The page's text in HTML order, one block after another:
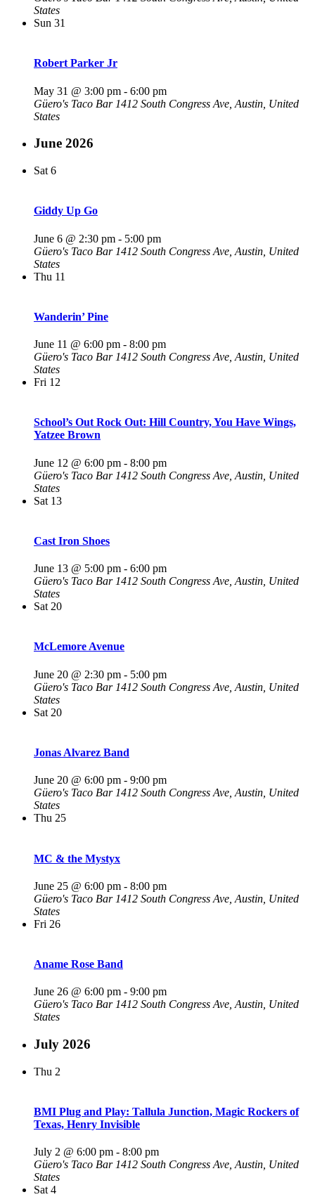
States
Sun 31
Robert Parker Jr
May 31 @ 3:00 pm - 6:00 pm
Güero's Taco Bar 1412 South Congress Ave, Austin, United
States
June 2026
Sat 6
Giddy Up Go
June 6 @ 2:30 pm - 5:00 pm
Güero's Taco Bar 1412 South Congress Ave, Austin, United
States
Thu 11
Wanderin’ Pine
June 11 @ 6:00 pm - 8:00 pm
Güero's Taco Bar 1412 South Congress Ave, Austin, United
States
Fri 12
School’s Out Rock Out: Hill Country, You Have Wings,
Yatzee Brown
June 12 @ 6:00 pm - 8:00 pm
Güero's Taco Bar 1412 South Congress Ave, Austin, United
States
Sat 13
Cast Iron Shoes
June 13 @ 5:00 pm - 6:00 pm
Güero's Taco Bar 1412 South Congress Ave, Austin, United
States
Sat 20
McLemore Avenue
June 20 @ 2:30 pm - 5:00 pm
Güero's Taco Bar 1412 South Congress Ave, Austin, United
States
Sat 20
Jonas Alvarez Band
June 20 @ 6:00 pm - 9:00 pm
Güero's Taco Bar 1412 South Congress Ave, Austin, United
States
Thu 25
MC & the Mystyx
June 25 @ 6:00 pm - 8:00 pm
Güero's Taco Bar 1412 South Congress Ave, Austin, United
States
Fri 26
Aname Rose Band
June 26 @ 6:00 pm - 9:00 pm
Güero's Taco Bar 1412 South Congress Ave, Austin, United
States
July 2026
Thu 2
BMI Plug and Play: Tallula Junction, Magic Rockers of
Texas, Henry Invisible
July 2 @ 6:00 pm - 8:00 pm
Güero's Taco Bar 1412 South Congress Ave, Austin, United
States
Sat 4